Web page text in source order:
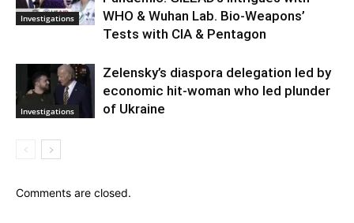
Investigations
WHO & Wuhan Lab. Bio-Weapons’
Tests with CIA & Pentagon
Investigations
Zelensky’s diaspora delegation led by
economic hit-woman who led plunder
of Ukraine
Comments are closed.